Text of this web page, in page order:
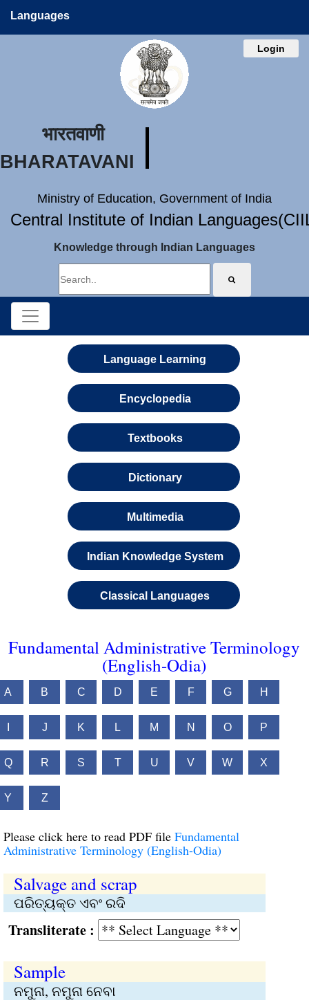
Languages
Login
भारतवाणी
BHARATAVANI
Ministry of Education, Government of India
Central Institute of Indian
Knowledge through Indian Languages
Language Learning
Encyclopedia
Textbooks
Dictionary
Multimedia
Indian Knowledge System
Classical Languages
Fundamental Administrative Terminology
(English-Odia)
A B C D E F G H
J K L M N O P
Q R S T U V W X
Y Z
Please click here to read PDF file Fundamental
Administrative Terminology (English-Odia)
Salvage and scrap
ପରିତ୍ୟକ୍ତ ଏବଂ ରଦି
:
Sample
ନମୁନା, ନମୁନା ନେବା